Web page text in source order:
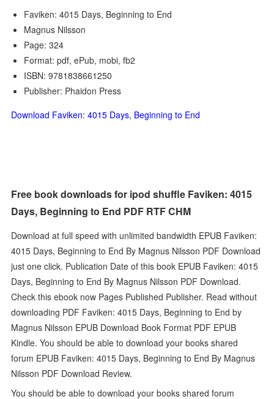
Faviken: 4015 Days, Beginning to End
Magnus Nilsson
Page: 324
Format: pdf, ePub, mobi, fb2
ISBN: 9781838661250
Publisher: Phaidon Press
Download Faviken: 4015 Days, Beginning to End
Free book downloads for ipod shuffle Faviken: 4015
Days, Beginning to End PDF RTF CHM
Download at full speed with unlimited bandwidth EPUB Faviken:
4015 Days, Beginning to End By Magnus Nilsson PDF Download
just one click. Publication Date of this book EPUB Faviken: 4015
Days, Beginning to End By Magnus Nilsson PDF Download.
Check this ebook now Pages Published Publisher. Read without
downloading PDF Faviken: 4015 Days, Beginning to End by
Magnus Nilsson EPUB Download Book Format PDF EPUB
Kindle. You should be able to download your books shared
forum EPUB Faviken: 4015 Days, Beginning to End By Magnus
Nilsson PDF Download Review.
You should be able to download your books shared forum